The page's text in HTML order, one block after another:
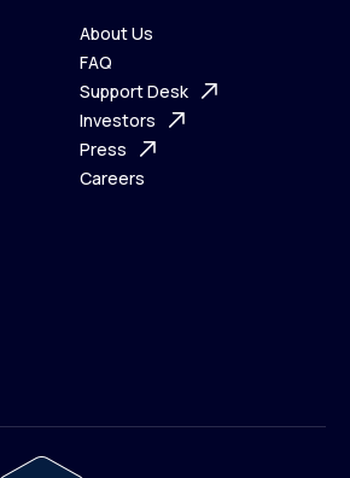
About Us
About Us
FAQ
FAQ
Support Desk
Support Desk
Investors
Investors
Press
Careers